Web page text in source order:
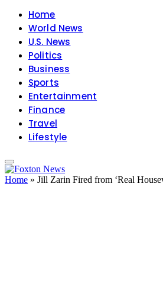
Home
World News
U.S. News
Politics
Business
Sports
Entertainment
Finance
Travel
Lifestyle
Home » Jill Zarin Fired from ‘Real